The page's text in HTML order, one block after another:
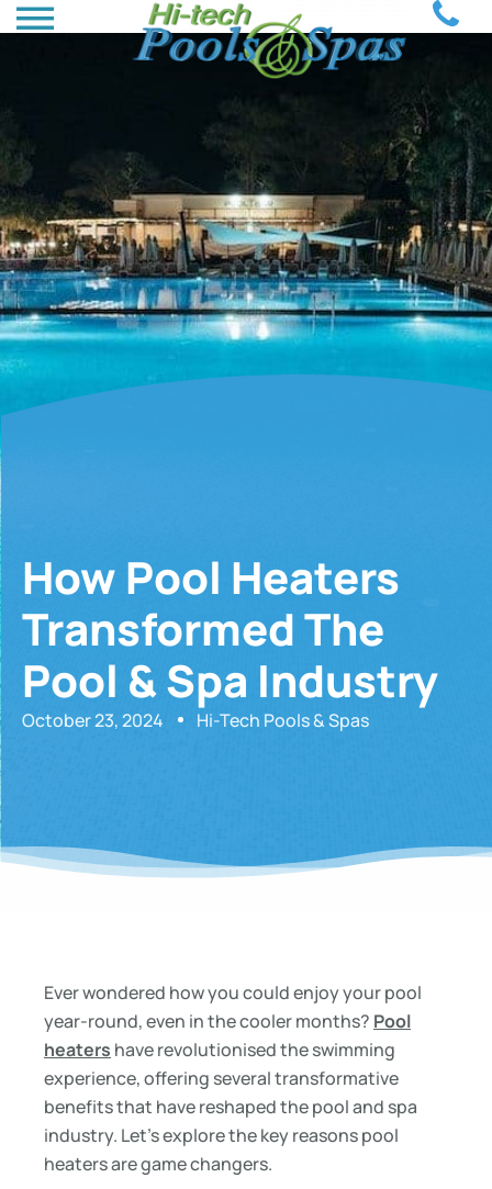
How Pool Heaters
Transformed The
Pool & Spa Industry
October 23, 2024 Hi-Tech Pools & Spas
Ever wondered how you could enjoy your pool
year-round, even in the cooler months? Pool
heaters have revolutionised the swimming
experience, offering several transformative
benefits that have reshaped the pool and spa
industry. Let’s explore the key reasons pool
heaters are game changers.